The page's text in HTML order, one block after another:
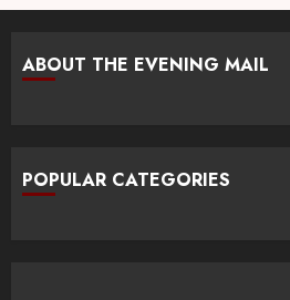
ABOUT THE EVENING MAIL
POPULAR CATEGORIES